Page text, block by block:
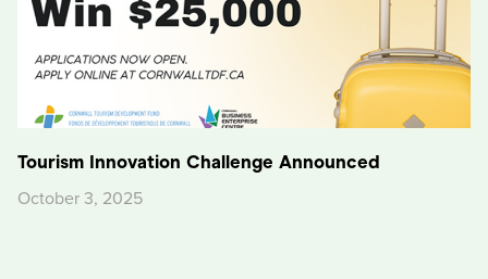
Tourism Innovation Challenge Announced
October 3, 2025